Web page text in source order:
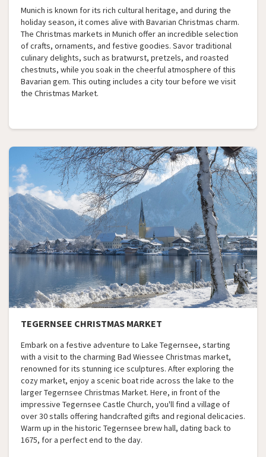
Munich is known for its rich cultural heritage, and during the
holiday season, it comes alive with Bavarian Christmas charm.
The Christmas markets in Munich offer an incredible selection
of crafts, ornaments, and festive goodies. Savor traditional
culinary delights, such as bratwurst, pretzels, and roasted
chestnuts, while you soak in the cheerful atmosphere of this
Bavarian gem. This outing includes a city tour before we visit
the Christmas Market.
TEGERNSEE CHRISTMAS MARKET
Embark on a festive adventure to Lake Tegernsee, starting
with a visit to the charming Bad Wiessee Christmas market,
renowned for its stunning ice sculptures. After exploring the
cozy market, enjoy a scenic boat ride across the lake to the
larger Tegernsee Christmas Market. Here, in front of the
impressive Tegernsee Castle Church, you'll find a village of
over 30 stalls offering handcrafted gifts and regional delicacies.
Warm up in the historic Tegernsee brew hall, dating back to
1675, for a perfect end to the day.